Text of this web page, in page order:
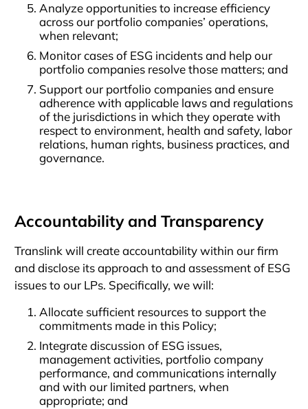
Analyze opportunities to increase efficiency
across our portfolio companies’ operations,
when relevant;
Monitor cases of ESG incidents and help our
portfolio companies resolve those matters; and
Support our portfolio companies and ensure
adherence with applicable laws and regulations
of the jurisdictions in which they operate with
respect to environment, health and safety, labor
relations, human rights, business practices, and
governance.
Accountability and Transparency
Translink will create accountability within our firm
and disclose its approach to and assessment of ESG
issues to our LPs. Specifically, we will:
Allocate sufficient resources to support the
commitments made in this Policy;
Integrate discussion of ESG issues,
management activities, portfolio company
performance, and communications internally
and with our limited partners, when
appropriate; and